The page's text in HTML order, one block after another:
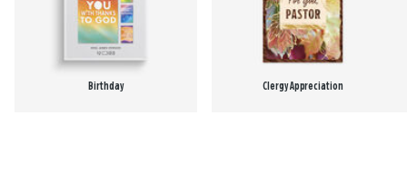
Birthday Clergy Appreciation